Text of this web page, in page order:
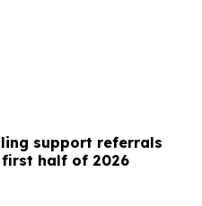
support referrals
first half of 2026